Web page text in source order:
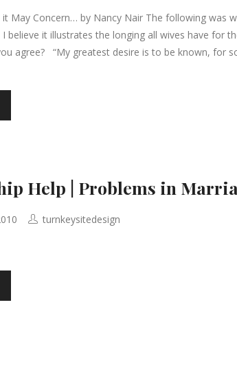
May Concern… by Nancy Nair The following was
I believe it illustrates the longing all wives have
agree? “My greatest desire is to be known, for
Help | Problems in
turnkeysitedesign